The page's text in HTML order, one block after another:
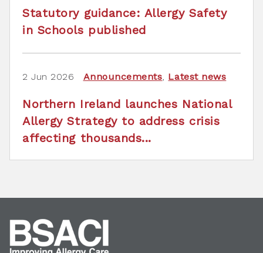
Statutory guidance: Allergy Safety
in Schools published
2 Jun 2026 Announcements, Latest news
Northern Ireland launches National
Allergy Strategy to address crisis
affecting thousands...